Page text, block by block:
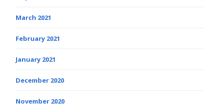
March 2021
February 2021
January 2021
December 2020
November 2020